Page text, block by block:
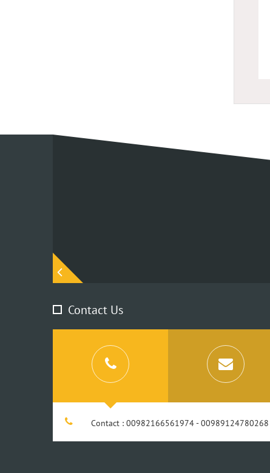
Contact Us
Contact : 00982166561974 - 00989124780268